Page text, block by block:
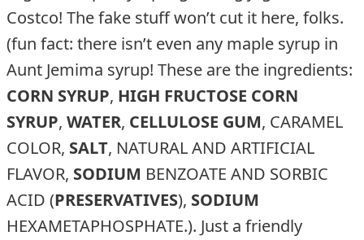
Costco! The fake stuff won’t cut it here, folks.
(fun fact: there isn’t even any maple syrup in
Aunt Jemima syrup! These are the ingredients:
CORN SYRUP, HIGH FRUCTOSE CORN
SYRUP, WATER, CELLULOSE GUM, CARAMEL
COLOR, SALT, NATURAL AND ARTIFICIAL
FLAVOR, SODIUM BENZOATE AND SORBIC
ACID (PRESERVATIVES), SODIUM
HEXAMETAPHOSPHATE.). Just a friendly